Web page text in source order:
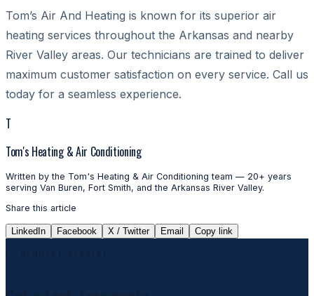
Tom’s Air And Heating is known for its superior air
heating services throughout the Arkansas and nearby
River Valley areas. Our technicians are trained to deliver
maximum customer satisfaction on every service. Call us
today for a seamless experience.
T
Tom's Heating & Air Conditioning
Written by the Tom's Heating & Air Conditioning team — 20+ years
serving Van Buren, Fort Smith, and the Arkansas River Valley.
Share this article
LinkedIn Facebook X / Twitter Email Copy link